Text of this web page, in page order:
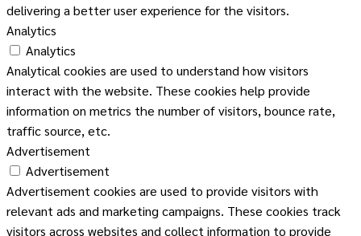
delivering a better user experience for the visitors.
Analytics
Analytics
Analytical cookies are used to understand how visitors
interact with the website. These cookies help provide
information on metrics the number of visitors, bounce rate,
traffic source, etc.
Advertisement
Advertisement
Advertisement cookies are used to provide visitors with
relevant ads and marketing campaigns. These cookies track
visitors across websites and collect information to provide